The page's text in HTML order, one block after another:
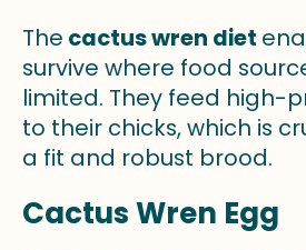
The cactus wren diet
survive where food
limited. They feed high-
to their chicks, which is
a fit and robust brood.
Cactus Wren Egg